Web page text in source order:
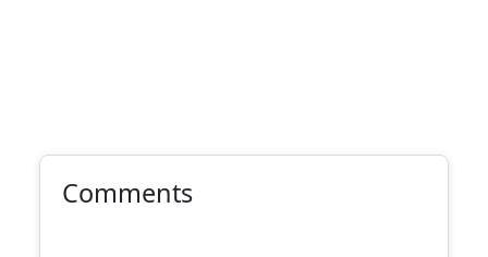
Comments